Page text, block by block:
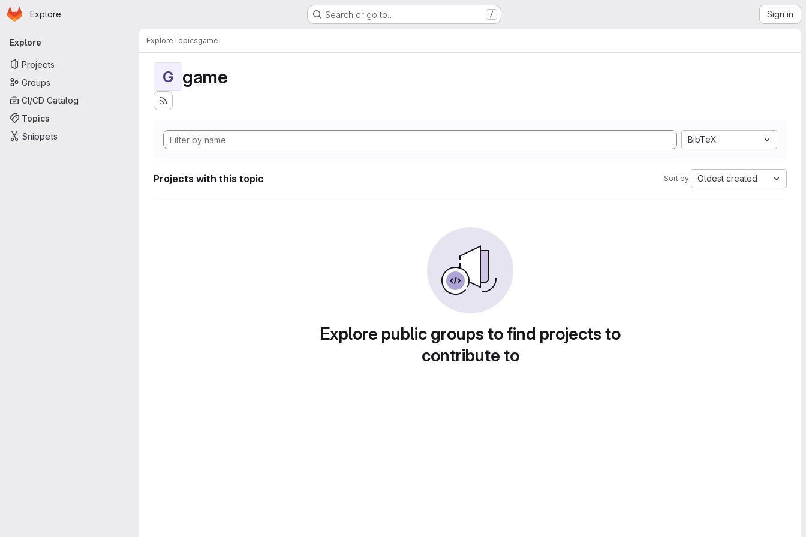
Skip to main content
Homepage
Explore Search or go to… / Sign in
Primary navigation
Explore
Projects
Groups
CI/CD Catalog
Topics
Snippets
ExploreTopicsgame
G game
BibTeX
Projects with this topic Sort by: Oldest created
Explore public groups to find projects to
contribute to